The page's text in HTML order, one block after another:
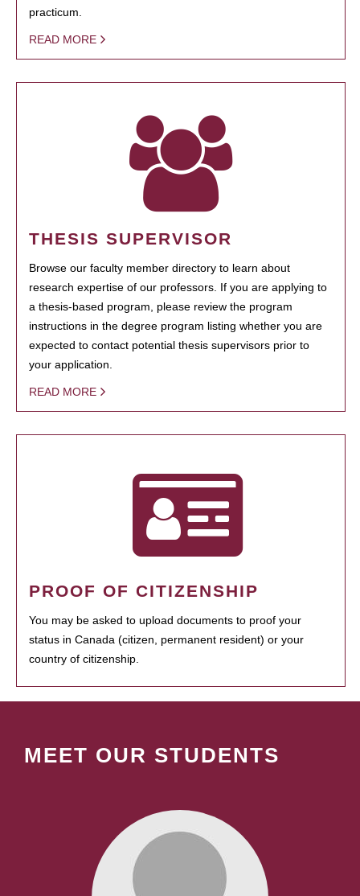
practicum.
READ MORE
THESIS SUPERVISOR
Browse our faculty member directory to learn about
research expertise of our professors. If you are applying to
a thesis-based program, please review the program
instructions in the degree program listing whether you are
expected to contact potential thesis supervisors prior to
your application.
READ MORE
PROOF OF CITIZENSHIP
You may be asked to upload documents to proof your
status in Canada (citizen, permanent resident) or your
country of citizenship.
MEET OUR STUDENTS